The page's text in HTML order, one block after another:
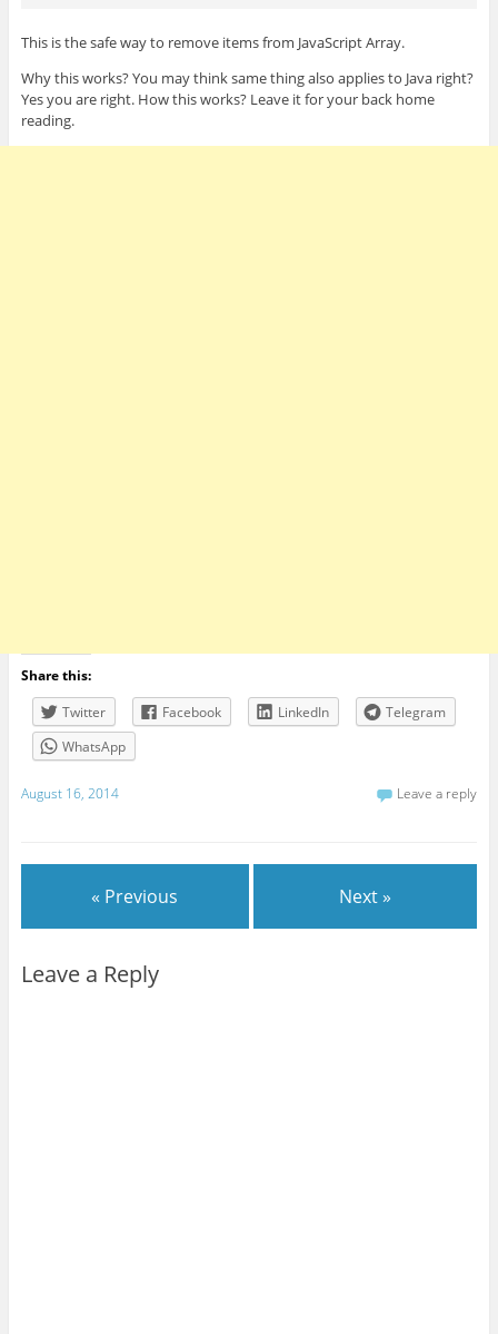
This is the safe way to remove items from JavaScript Array.
Why this works? You may think same thing also applies to Java right?
Yes you are right. How this works? Leave it for your back home
reading.
Share this:
Twitter
Facebook LinkedIn
Telegram
WhatsApp
August 16, 2014 Leave a reply
« Previous Next »
Leave a Reply